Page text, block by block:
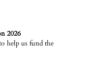
2026
help us fund the